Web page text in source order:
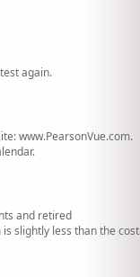
again.
www.PearsonVue.com.
and retired
slightly less than the cost